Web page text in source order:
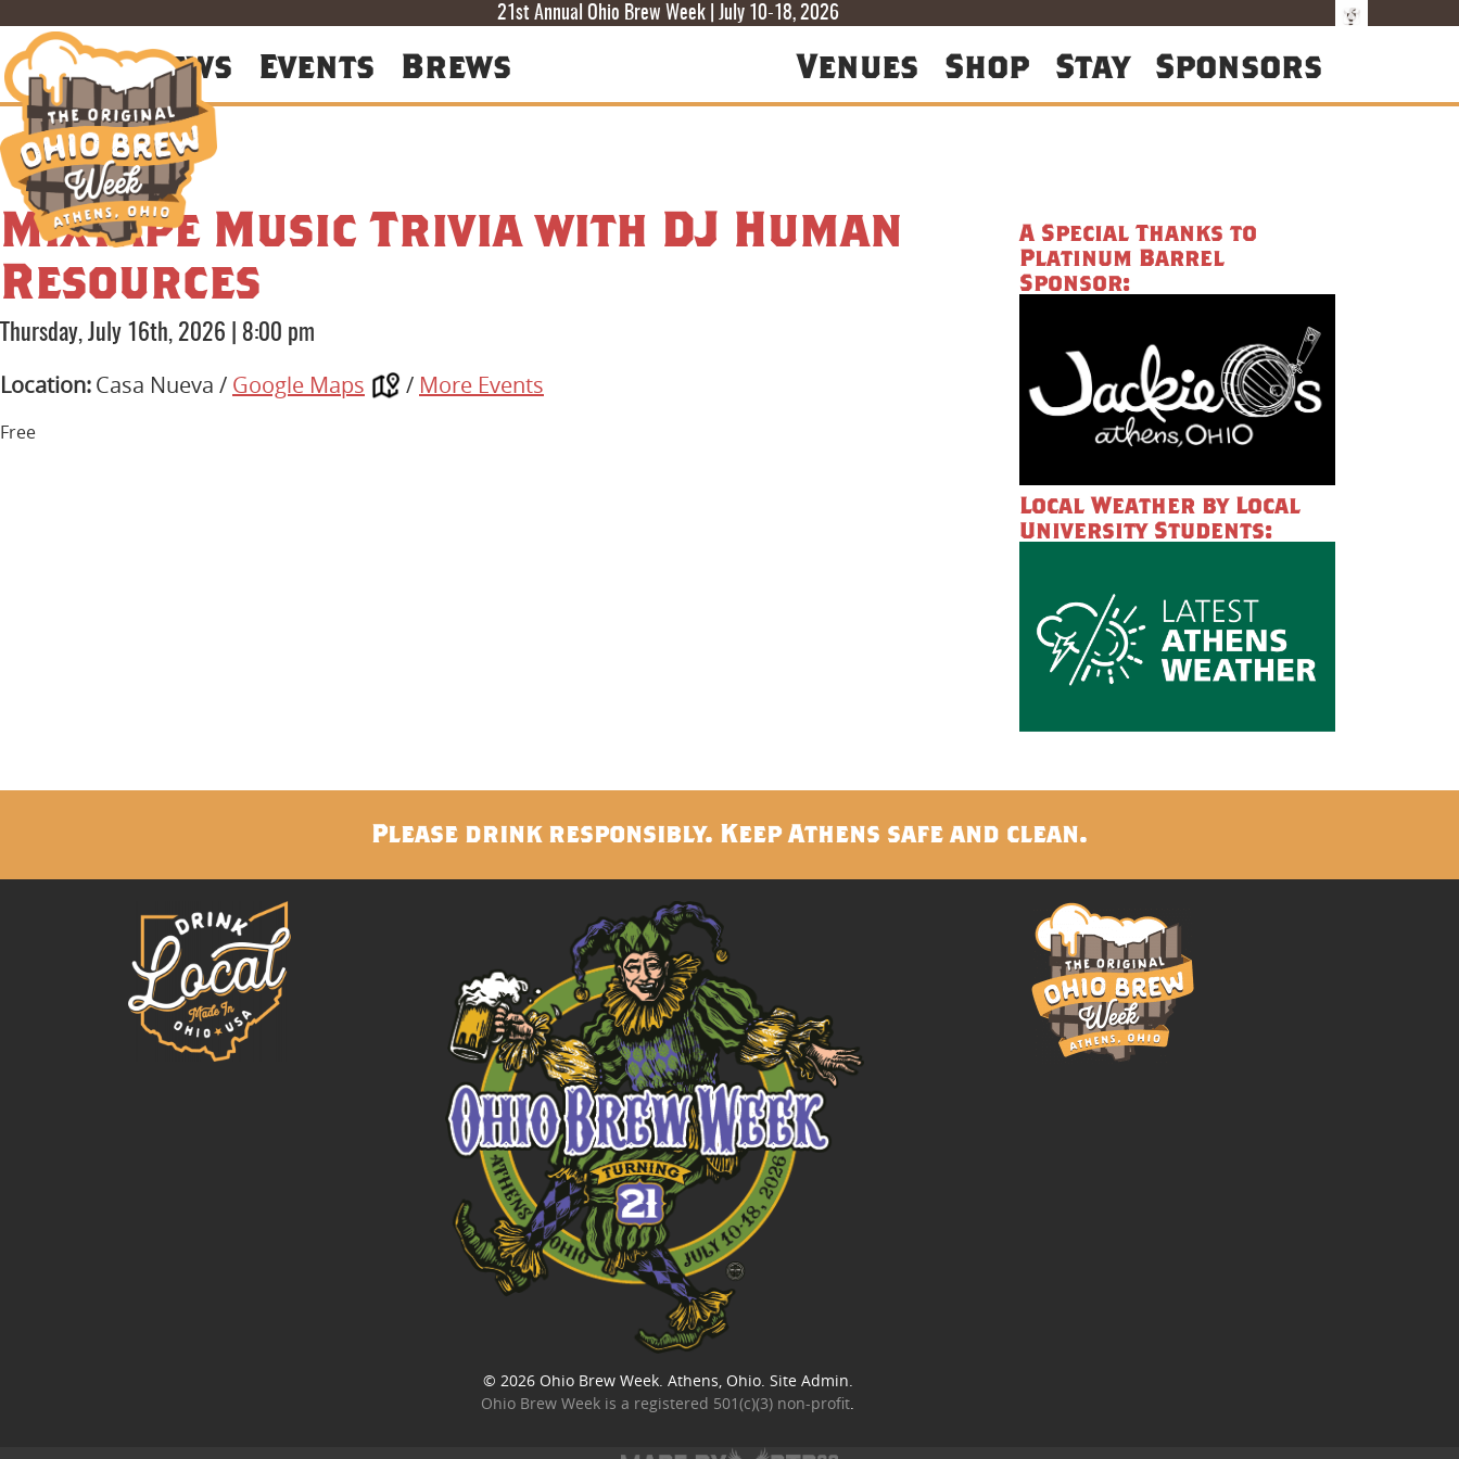
21st Annual Ohio Brew Week | July 10-18, 2026
F
T
T
About News Events Brews Venues Shop Stay Sponsors
Mixtape Music Trivia with DJ Human
Resources
Thursday, July 16th, 2026 8:00 pm
Location:Casa Nueva / Google Maps / More Events
Free
A Special Thanks to
Platinum Barrel
Sponsor:
Local Weather by Local
University Students:
Please drink responsibly. Keep Athens safe and clean.
© 2026 Ohio Brew Week. Athens, Ohio. Site Admin
Ohio Brew Week is a registered 501(c)(3) non-profit